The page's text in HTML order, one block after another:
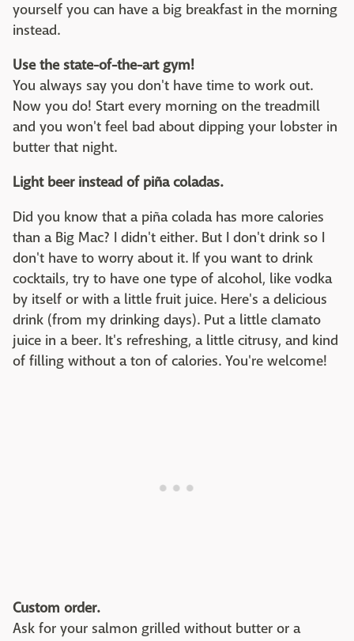
yourself you can have a big breakfast in the morning
instead.
Use the state-of-the-art gym!
You always say you don't have time to work out.
Now you do! Start every morning on the treadmill
and you won't feel bad about dipping your lobster in
butter that night.
Light beer instead of piña coladas.
Did you know that a piña colada has more calories
than a Big Mac? I didn't either. But I don't drink so I
don't have to worry about it. If you want to drink
cocktails, try to have one type of alcohol, like vodka
by itself or with a little fruit juice. Here's a delicious
drink (from my drinking days). Put a little clamato
juice in a beer. It's refreshing, a little citrusy, and kind
of filling without a ton of calories. You're welcome!
Custom order.
Ask for your salmon grilled without butter or a